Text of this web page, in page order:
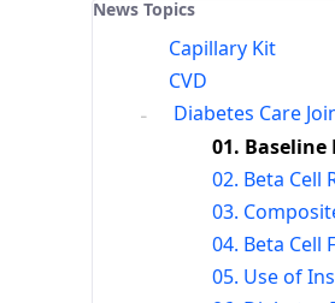
News Topics
Capillary Kit
CVD
Diabetes Care
01. Baseline
02. Beta Cell
03.
04. Beta Cell
05. Use of